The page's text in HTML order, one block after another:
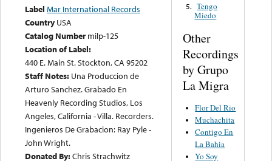
Label Mar International Records
Country USA
Catalog Number milp-125
Location of Label:
440 E. Main St. Stockton, CA 95202
Staff Notes: Una Produccion de
Arturo Sanchez. Grabado En
Heavenly Recording Studios, Los
Angeles, California - Villa. Recorders.
Ingenieros De Grabacion: Ray Pyle -
John Wright.
Donated By:Chris Strachwitz
5. Tengo
Miedo
Other
Recordings
by Grupo
La Migra
Flor Del Rio
Muchachita
Contigo En
La Bahia
Yo Soy